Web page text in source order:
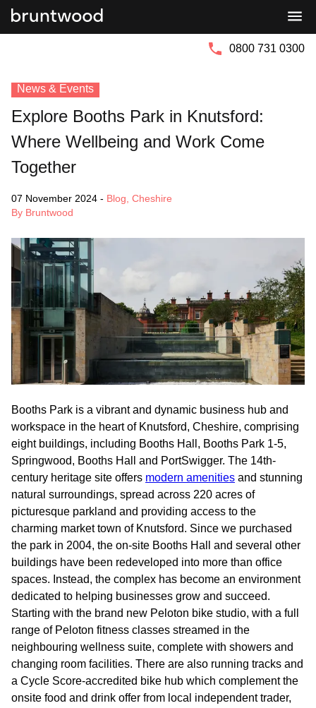
0800 731 0300
News & Events
Explore Booths Park in Knutsford:
Where Wellbeing and Work Come
Together
07 November 2024 - Blog Cheshire
By Bruntwood
Booths Park is a vibrant and dynamic business hub and
workspace in the heart of Knutsford, Cheshire, comprising
eight buildings, including Booths Hall, Booths Park 1-5,
Springwood, Booths Hall and PortSwigger. The 14th-
century heritage site offers modern amenities and stunning
natural surroundings, spread across 220 acres of
picturesque parkland and providing access to the
charming market town of Knutsford. Since we purchased
the park in 2004, the on-site Booths Hall and several other
buildings have been redeveloped into more than office
spaces. Instead, the complex has become an environment
dedicated to helping businesses grow and succeed.
Starting with the brand new Peloton bike studio, with a full
range of Peloton fitness classes streamed in the
neighbouring wellness suite, complete with showers and
changing room facilities. There are also running tracks and
a Cycle Score-accredited bike hub which complement the
onsite food and drink offer from local independent trader,